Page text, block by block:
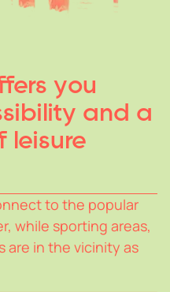
you
y and a
leisure
to the popular
while sporting areas,
are in the vicinity as